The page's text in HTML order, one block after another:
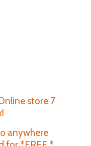
store 7
anywhere